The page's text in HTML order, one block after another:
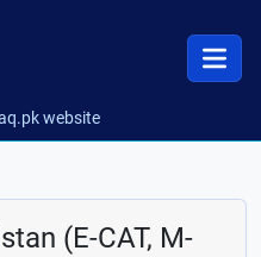
website
(E-CAT, M-